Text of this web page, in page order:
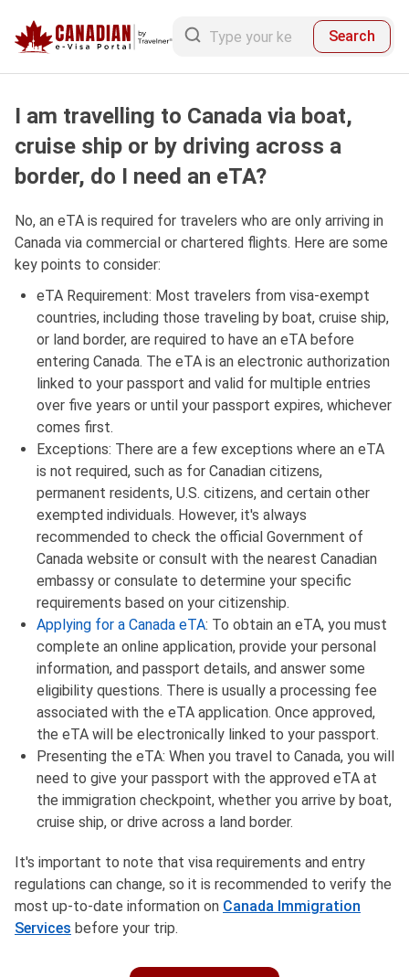
Search
I am travelling to Canada via boat,
cruise ship or by driving across a
border, do I need an eTA?
No, an eTA is required for travelers who are only arriving in
Canada via commercial or chartered flights. Here are some
key points to consider:
eTA Requirement: Most travelers from visa-exempt
countries, including those traveling by boat, cruise ship,
or land border, are required to have an eTA before
entering Canada. The eTA is an electronic authorization
linked to your passport and valid for multiple entries
over five years or until your passport expires, whichever
comes first.
Exceptions: There are a few exceptions where an eTA
is not required, such as for Canadian citizens,
permanent residents, U.S. citizens, and certain other
exempted individuals. However, it's always
recommended to check the official Government of
Canada website or consult with the nearest Canadian
embassy or consulate to determine your specific
requirements based on your citizenship.
Applying for a Canada eTA: To obtain an eTA, you must
complete an online application, provide your personal
information, and passport details, and answer some
eligibility questions. There is usually a processing fee
associated with the eTA application. Once approved,
the eTA will be electronically linked to your passport.
Presenting the eTA: When you travel to Canada, you will
need to give your passport with the approved eTA at
the immigration checkpoint, whether you arrive by boat,
cruise ship, or drive across a land border.
It's important to note that visa requirements and entry
regulations can change, so it is recommended to verify the
most up-to-date information on Canada Immigration
Services before your trip.